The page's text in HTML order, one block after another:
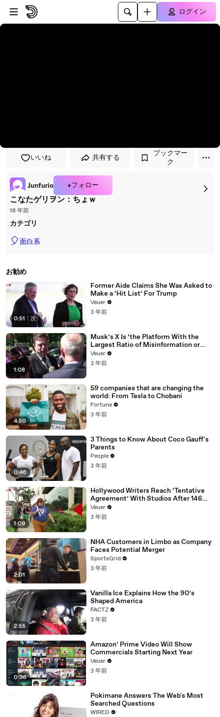
プレイヤーにスキップ
メインコンテンツにスキップ
ログイン
いいね 共有する
ブックマー
ク
Junfurio +フォロー
こなたゲリヲン：ちょｗ
18 年前
カテゴリ
🎈面白系
お勧め
0:51 次
Former Aide Claims She Was Asked to
Make a ‘Hit List’ For Trump
Veuer
3 年前
1:08
Musk’s X Is ‘the Platform With the
Largest Ratio of Misinformation or
Disinformation’ Amongst All Social
Media Platforms
Veuer
3 年前
4:50
59 companies that are changing the
world: From Tesla to Chobani
Fortune
3 年前
0:46
3 Things to Know About Coco Gauff's
Parents
People
3 年前
1:09
Hollywood Writers Reach ‘Tentative
Agreement’ With Studios After 146
Day Strike
Veuer
3 年前
2:01
NHA Customers in Limbo as Company
Faces Potential Merger
SportsGrid
3 年前
2:55
Vanilla Ice Explains How the 90’s
Shaped America
FACTZ
3 年前
0:36
Amazon’ Prime Video Will Show
Commercials Starting Next Year
Veuer
3 年前
Pokimane Answers The Web's Most
Searched Questions
WIRED